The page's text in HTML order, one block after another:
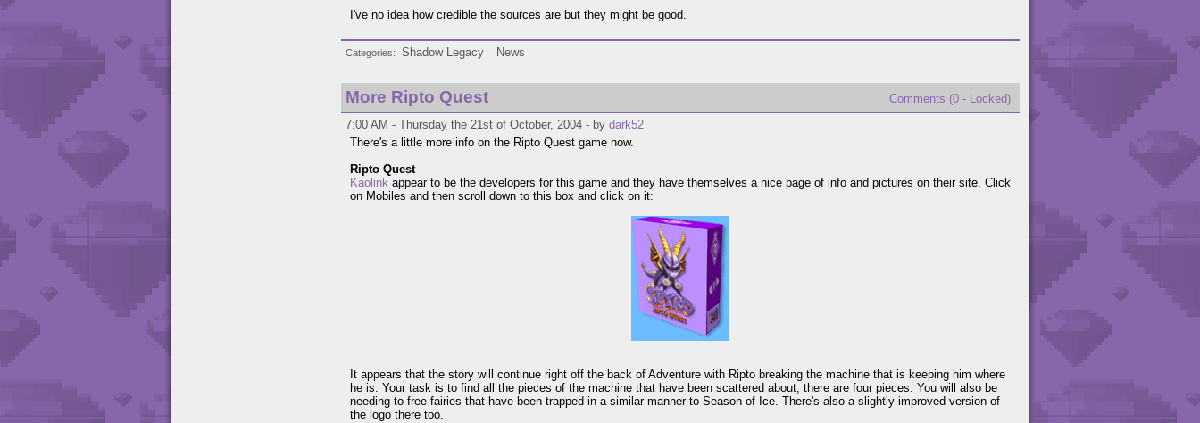
I've no idea how credible the sources are but they might be good.
Categories Shadow Legacy News
More Ripto Quest
Comments (0 - Locked)
7:00 AM - Thursday the 21st of October, 2004 - by dark52
There's a little more info on the Ripto Quest game now.
Ripto Quest
Kaolink appear to be the developers for this game and they have themselves a nice page of info and pictures on their site. Click
on Mobiles and then scroll down to this box and click on it:
It appears that the story will continue right off the back of Adventure with Ripto breaking the machine that is keeping him where
he is. Your task is to find all the pieces of the machine that have been scattered about, there are four pieces. You will also be
needing to free fairies that have been trapped in a similar manner to Season of Ice. There's also a slightly improved version of
the logo there too.